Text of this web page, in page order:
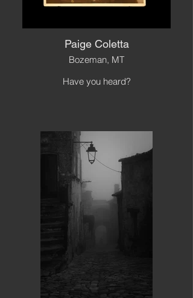
Paige Coletta
Bozeman, MT
Have you heard?